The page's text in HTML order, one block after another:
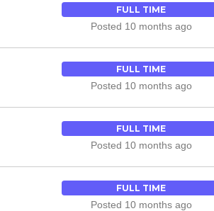
FULL TIME
Posted 10 months ago
FULL TIME
Posted 10 months ago
FULL TIME
Posted 10 months ago
FULL TIME
Posted 10 months ago